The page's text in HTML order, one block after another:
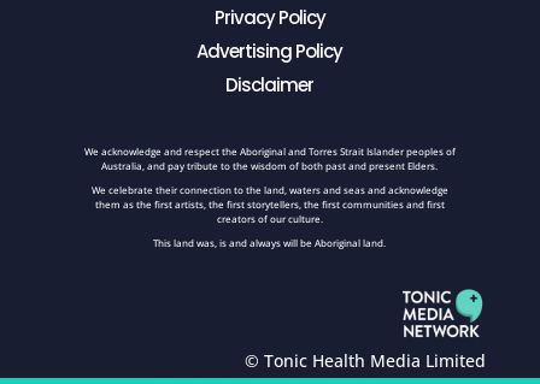
Privacy Policy
Advertising Policy
Disclaimer
We acknowledge and respect the Aboriginal and Torres Strait Islander peoples of
Australia, and pay tribute to the wisdom of both past and present Elders.
We celebrate their connection to the land, waters and seas and acknowledge
them as the first artists, the first storytellers, the first communities and first
creators of our culture.
This land was, is and always will be Aboriginal land.
© Tonic Health Media Limited